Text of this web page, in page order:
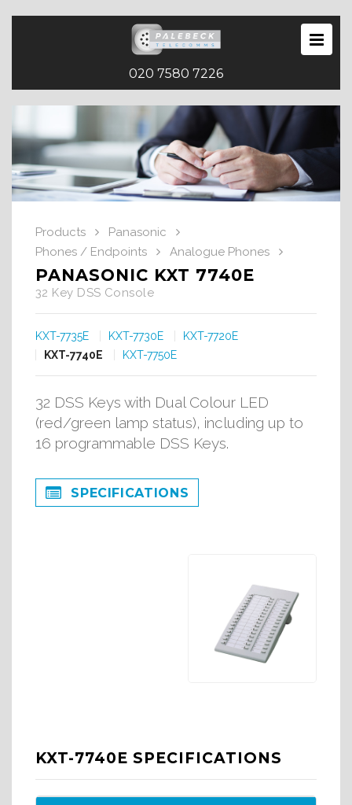
020 7580 7226
Products
Panasonic
Phones / Endpoints
Analogue Phones
PANASONIC KXT 7740E
32 Key DSS Console
KXT-7735E KXT-7730E
KXT-7720E
KXT-7740E
KXT-7750E
32 DSS Keys with Dual Colour LED
(red/green lamp status), including up to
16 programmable DSS Keys.
SPECIFICATIONS
KXT-7740E SPECIFICATIONS